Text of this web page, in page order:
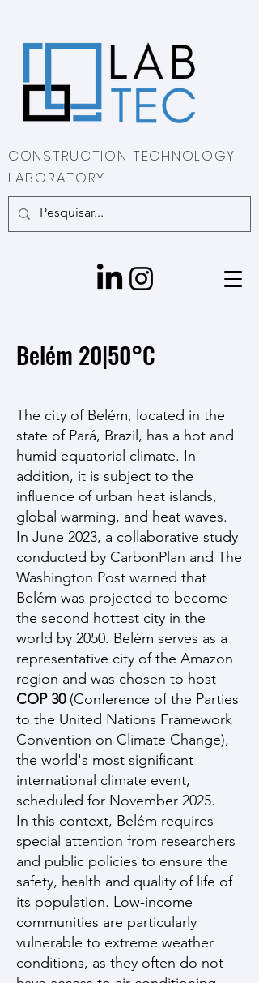
CONSTRUCTION TECHNOLOGY
LABORATORY
Belém 20|50°C
The city of Belém, located in the
state of Pará, Brazil, has a hot and
humid equatorial climate. In
addition, it is subject to the
influence of urban heat islands,
global warming, and heat waves.
In June 2023, a collaborative study
conducted by CarbonPlan and The
Washington Post warned that
Belém was projected to become
the second hottest city in the
world by 2050. Belém serves as a
representative city of the Amazon
region and was chosen to host
COP 30(Conference of the Parties
to the United Nations Framework
Convention on Climate Change),
the world's most significant
international climate event,
scheduled for November 2025.
In this context, Belém requires
special attention from researchers
and public policies to ensure the
safety, health and quality of life of
its population. Low-income
communities are particularly
vulnerable to extreme weather
conditions, as they often do not